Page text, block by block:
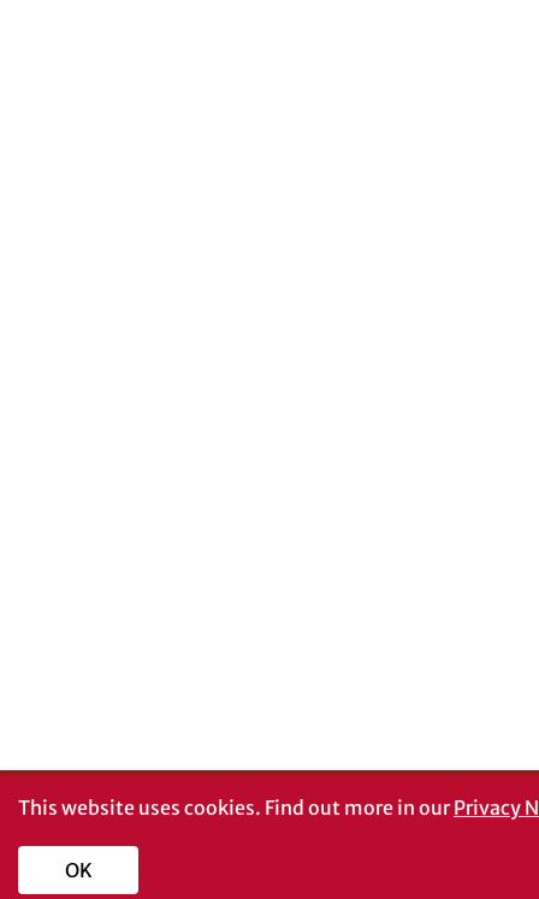
This website uses cookies. Find out more in ourPrivacy
OK